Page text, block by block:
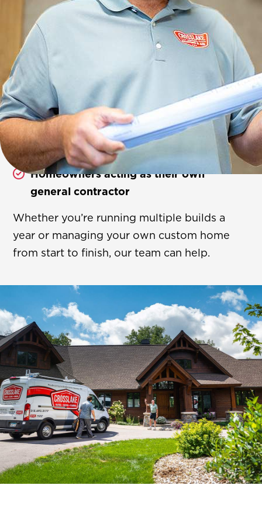
Who We Work With
We proudly partner with:
Established local builders
New construction contractors
Homeowners acting as their own
general contractor
Whether you’re running multiple builds a
year or managing your own custom home
from start to finish, our team can help.